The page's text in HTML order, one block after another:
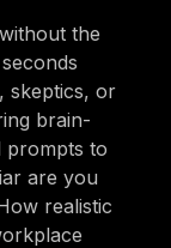
the
skeptics, or
brain-
prompts to
are you
realistic